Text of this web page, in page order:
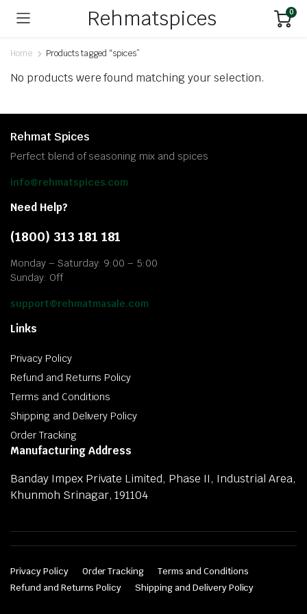
Rehmatspices 0
Home Products tagged “spices”
No products were found matching your selection.
Rehmat Spices
Perfect blend of seasoning mix and spices
info@rehmatspices.com
Need Help?
(1800) 313 181 181
Monday – Saturday: 9:00 – 5:00
Sunday: Off
support@rehmatmasale.com
Links
Privacy Policy
Refund and Returns Policy
Terms and Conditions
Shipping and Delivery Policy
Order Tracking
Manufacturing Address
Banday Impex Private Limited, Phase II, Industrial Area,
Khunmoh Srinagar, 191104
Privacy Policy Order Tracking
Terms and Conditions
Refund and Returns Policy
Shipping and Delivery Policy